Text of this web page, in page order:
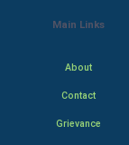
Main Links
About
Contact
Grievance